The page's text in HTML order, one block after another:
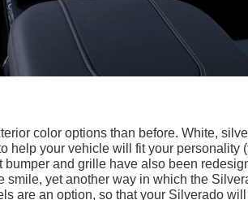
color options than before. White,
help your vehicle will fit your personality
and grille have also been
yet another way in which the
are an option, so that your Silverado